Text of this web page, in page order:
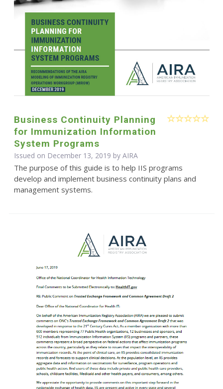
Business Continuity Planning
for Immunization Information
System Programs
Issued on December 13, 2019 by AIRA
The purpose of this guide is to help IIS programs
develop and implement business continuity plans and
management systems.